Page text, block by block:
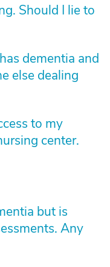
Should I lie to
dementia and
else dealing
to my
center.
but is
Any